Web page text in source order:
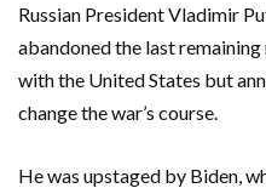
Russian President Vladimir
abandoned the last
with the United States but
change the war’s course.
He was upstaged by Biden,